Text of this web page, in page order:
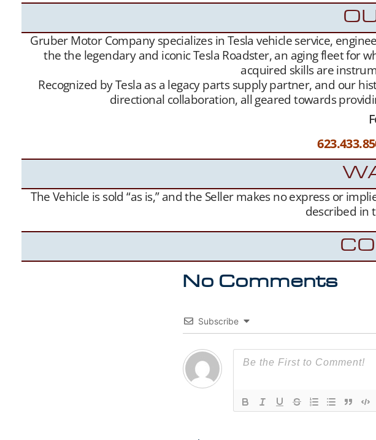
Gruber Motor Company specializes in Tesla vehicle service,
the the legendary and iconic Tesla Roadster, an aging fleet for
acquired skills are
Recognized by Tesla as a legacy parts supply partner, and our
directional collaboration, all geared towards
The Vehicle is sold “as is,” and the Seller makes no express or
described in
No Comments
Subscribe